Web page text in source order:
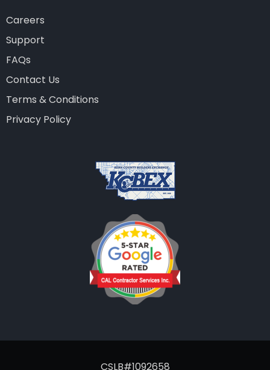
Careers
Support
FAQs
Contact Us
Terms & Conditions
Privacy Policy
CSLB#1092658